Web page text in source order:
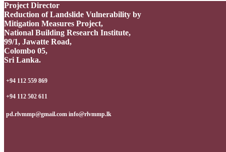
Project Director
Reduction of Landslide Vulnerability by
Mitigation Measures Project,
National Building Research Institute,
99/1, Jawatte Road,
Colombo 05,
Sri Lanka.
+94 112 559 869
+94 112 502 611
pd.rlvmmp@gmail.com info@rlvmmp.lk